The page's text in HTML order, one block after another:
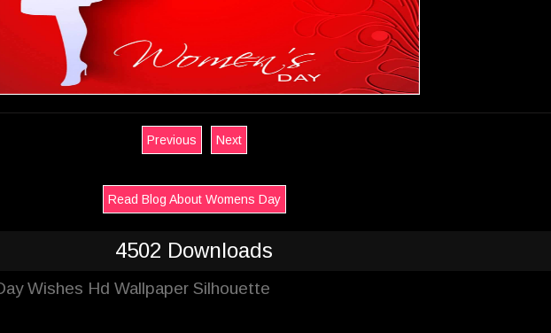
Previous Next
Read Blog About Womens Day
4502 Downloads
Wishes Hd Wallpaper Silhouette